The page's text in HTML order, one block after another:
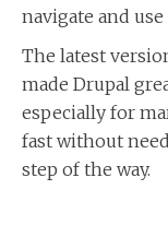
navigate and
The latest
made Drupal
especially for
fast without
step of the way.